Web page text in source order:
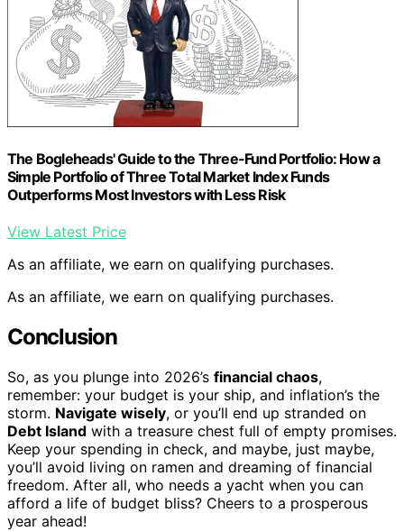
The Bogleheads' Guide to the Three-Fund Portfolio: How a
Simple Portfolio of Three Total Market Index Funds
Outperforms Most Investors with Less Risk
View Latest Price
As an affiliate, we earn on qualifying purchases.
As an affiliate, we earn on qualifying purchases.
Conclusion
So, as you plunge into 2026’s financial chaos,
remember: your budget is your ship, and inflation’s the
storm. Navigate wisely, or you’ll end up stranded on
Debt Island with a treasure chest full of empty promises.
Keep your spending in check, and maybe, just maybe,
you’ll avoid living on ramen and dreaming of financial
freedom. After all, who needs a yacht when you can
afford a life of budget bliss? Cheers to a prosperous
year ahead!